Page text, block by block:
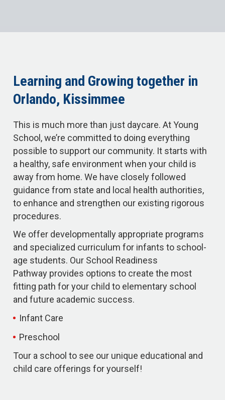
Learning and Growing together in
Orlando, Kissimmee
This is much more than just daycare. At Young
School, we’re committed to doing everything
possible to support our community. It starts with
a healthy, safe environment when your child is
away from home. We have closely followed
guidance from state and local health authorities,
to enhance and strengthen our existing rigorous
procedures.
We offer developmentally appropriate programs
and specialized curriculum for infants to school-
age students. Our School Readiness
Pathway provides options to create the most
fitting path for your child to elementary school
and future academic success.
Infant Care
Preschool
Tour a school to see our unique educational and
child care offerings for yourself!